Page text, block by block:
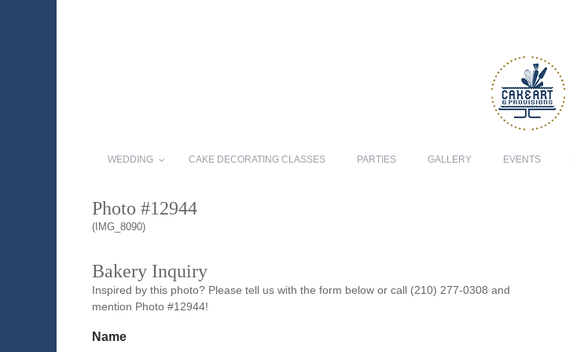
WEDDING CAKE DECORATING CLASSES PARTIES GALLERY EVENTS
Photo #12944
(IMG_8090)
Bakery Inquiry
Inspired by this photo? Please tell us with the form below or call (210) 277-0308 and
mention Photo #12944!
Name